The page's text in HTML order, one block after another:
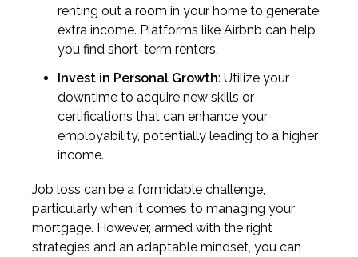
renting out a room in your home to generate
extra income. Platforms like Airbnb can help
you find short-term renters.
Invest in Personal Growth: Utilize your
downtime to acquire new skills or
certifications that can enhance your
employability, potentially leading to a higher
income.
Job loss can be a formidable challenge,
particularly when it comes to managing your
mortgage. However, armed with the right
strategies and an adaptable mindset, you can